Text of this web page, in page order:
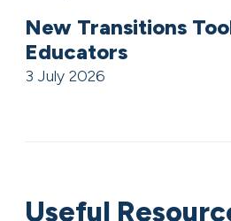
New Transitions
Educators
3 July 2026
Useful